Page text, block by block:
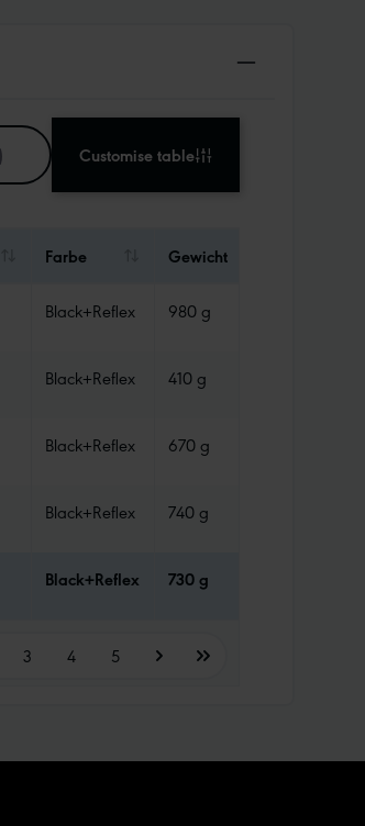
Customise table
Farbe Gewicht
Black+Reflex 980 g
Black+Reflex 410 g
Black+Reflex 670 g
Black+Reflex 740 g
Black+Reflex 730 g
3 4 5